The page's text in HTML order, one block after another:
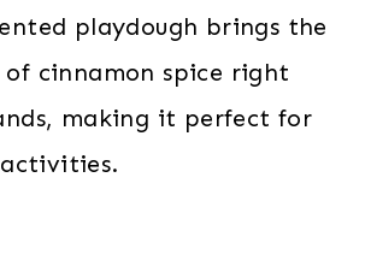
playdough brings the
of cinnamon spice right
making it perfect for